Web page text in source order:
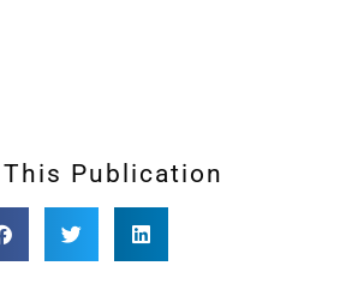
This Publication